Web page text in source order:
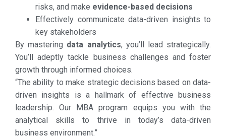
risks, and make evidence-based decisions
Effectively communicate data-driven insights to
key stakeholders
By mastering data analytics, you’ll lead strategically.
You’ll adeptly tackle business challenges and foster
growth through informed choices.
“The ability to make strategic decisions based on data-
driven insights is a hallmark of effective business
leadership. Our MBA program equips you with the
analytical skills to thrive in today’s data-driven
business environment.”